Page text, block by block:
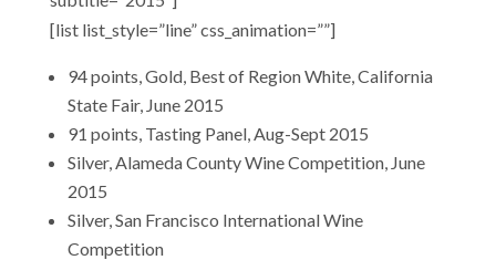
[list list_style=”line” css_animation=””]
94 points, Gold, Best of Region White, California
State Fair, June 2015
91 points, Tasting Panel, Aug-Sept 2015
Silver, Alameda County Wine Competition, June
2015
Silver, San Francisco International Wine
Competition